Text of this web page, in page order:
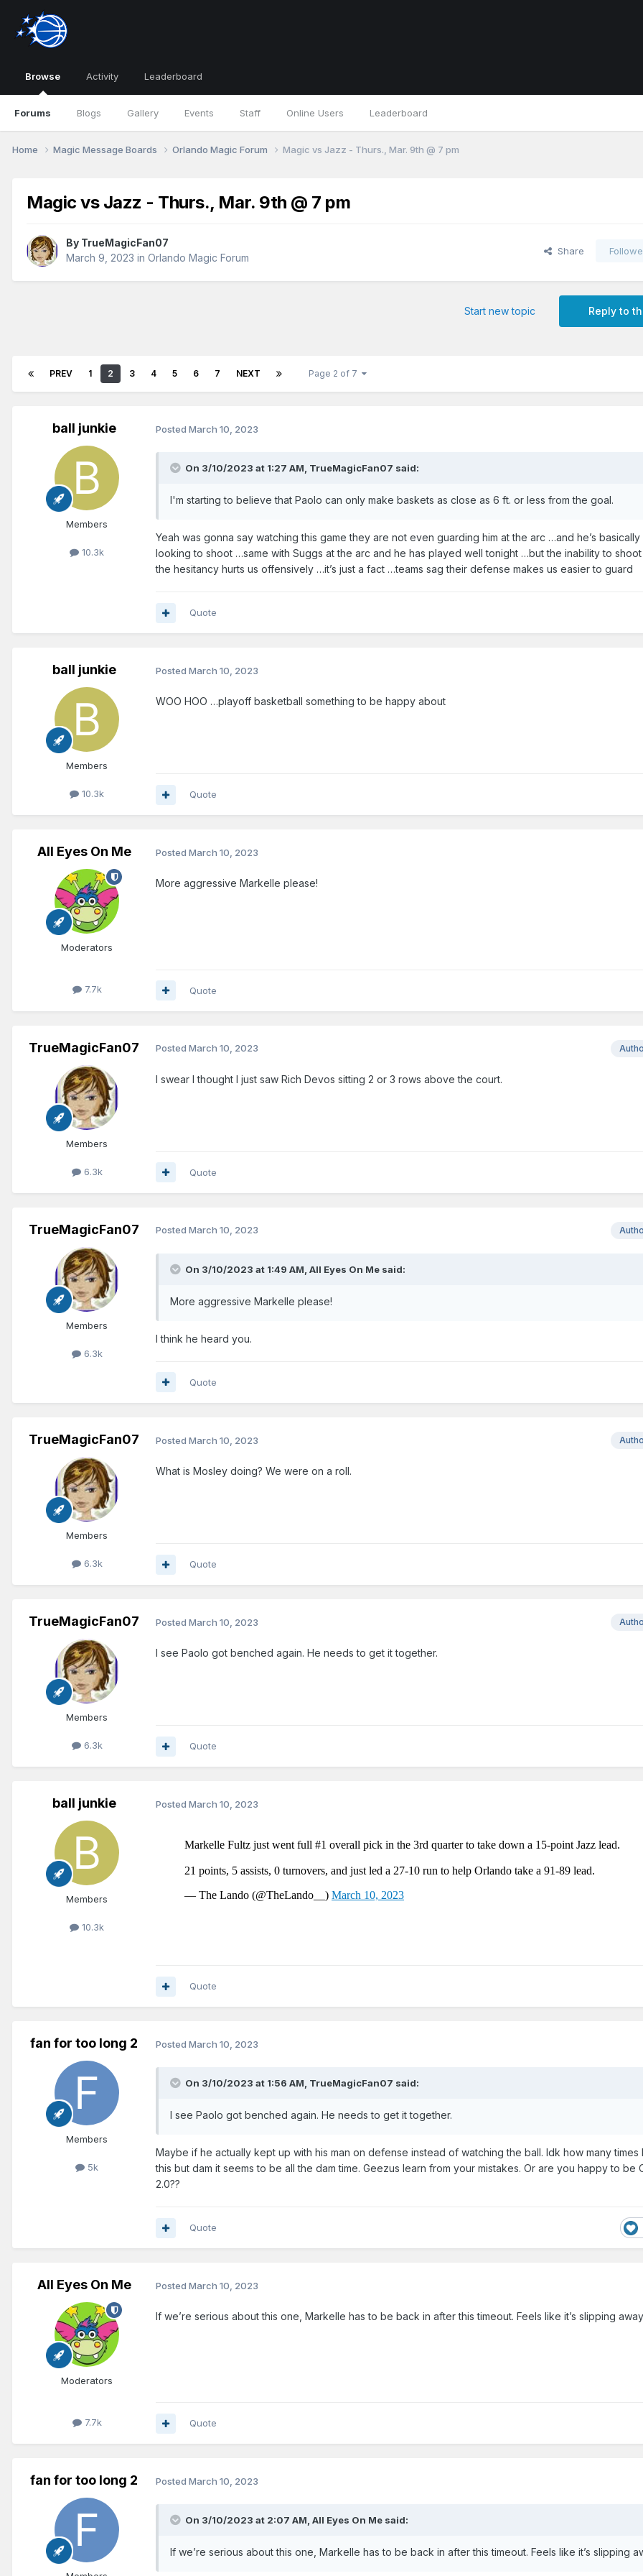
Browse
Forums Blogs Gallery Events Staff Online Users Leaderboard
Activity Leaderboard
Home Magic Message Boards Orlando Magic Forum Magic vs Jazz - Thurs., Mar. 9th @ 7 pm
Magic vs Jazz - Thurs., Mar. 9th @ 7 pm
By TrueMagicFan07
March 9, 2023 in Orlando Magic Forum
Share
Reply to
Start new topic
PREV 1 2 3 4 5 6 7 NEXT Page 2 of 7
ball junkie
Members
10.3k
Posted March 10, 2023
On 3/10/2023 at 1:27 AM, TrueMagicFan07 said:
I'm starting to believe that Paolo can only make baskets as close as 6 ft. or less from the goal.
Yeah was gonna say watching this game they are not even guarding him at the arc …and he’s
looking to shoot …same with Suggs at the arc and he has played well tonight …but the inability to
the hesitancy hurts us offensively …it’s just a fact …teams sag their defense makes us easier to guard
Quote
ball junkie
Members
10.3k
Posted March 10, 2023
WOO HOO …playoff basketball something to be happy about
Quote
All Eyes On Me
Moderators
7.7k
Posted March 10, 2023
More aggressive Markelle please!
Quote
TrueMagicFan07
Members
6.3k
Posted March 10, 2023
I swear I thought I just saw Rich Devos sitting 2 or 3 rows above the court.
Quote
TrueMagicFan07
Members
6.3k
Posted March 10, 2023
On 3/10/2023 at 1:49 AM, All Eyes On Me said:
More aggressive Markelle please!
I think he heard you.
Quote
TrueMagicFan07
Members
6.3k
Posted March 10, 2023
What is Mosley doing? We were on a roll.
Quote
TrueMagicFan07
Members
6.3k
Posted March 10, 2023
I see Paolo got benched again. He needs to get it together.
Quote
ball junkie
Members
10.3k
Posted March 10, 2023
Quote
fan for too long 2
Members
5k
Posted March 10, 2023
On 3/10/2023 at 1:56 AM, TrueMagicFan07 said:
I see Paolo got benched again. He needs to get it together.
Maybe if he actually kept up with his man on defense instead of watching the ball. Idk how many times
this but dam it seems to be all the dam time. Geezus learn from your mistakes. Or are you happy to be
2.0??
Quote
All Eyes On Me
Moderators
7.7k
Posted March 10, 2023
If we’re serious about this one, Markelle has to be back in after this timeout. Feels like it’s slipping away
Quote
fan for too long 2 Posted March 10, 2023
On 3/10/2023 at 2:07 AM, All Eyes On Me said:
If we’re serious about this one, Markelle has to be back in after this timeout. Feels like it’s slipping